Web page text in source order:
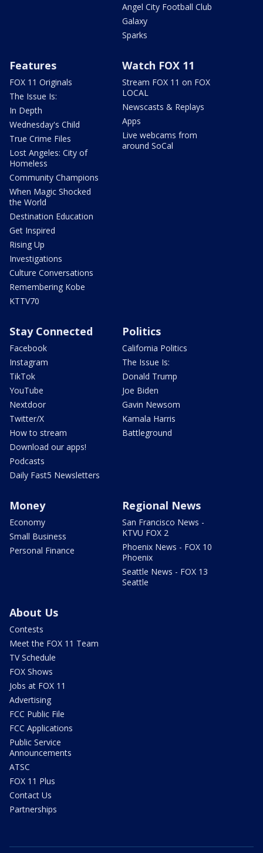
Angel City Football Club
Galaxy
Sparks
Features
FOX 11 Originals
The Issue Is:
In Depth
Wednesday's Child
True Crime Files
Lost Angeles: City of
Homeless
Community Champions
When Magic Shocked
the World
Destination Education
Get Inspired
Rising Up
Investigations
Culture Conversations
Remembering Kobe
KTTV70
Watch FOX 11
Stream FOX 11 on FOX
LOCAL
Newscasts & Replays
Apps
Live webcams from
around SoCal
Stay Connected
Facebook
Instagram
TikTok
YouTube
Nextdoor
Twitter/X
How to stream
Download our apps!
Podcasts
Daily Fast5 Newsletters
Politics
California Politics
The Issue Is:
Donald Trump
Joe Biden
Gavin Newsom
Kamala Harris
Battleground
Money
Economy
Small Business
Personal Finance
Regional News
San Francisco News -
KTVU FOX 2
Phoenix News - FOX 10
Phoenix
Seattle News - FOX 13
Seattle
About Us
Contests
Meet the FOX 11 Team
TV Schedule
FOX Shows
Jobs at FOX 11
Advertising
FCC Public File
FCC Applications
Public Service
Announcements
ATSC
FOX 11 Plus
Contact Us
Partnerships